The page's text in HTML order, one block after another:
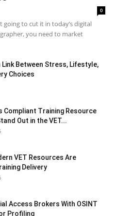
0
to cut it in today’s digital
you need to market
Link Between Stress, Lifestyle,
Choices
Compliant Training Resource
Out in the VET...
VET Resources Are
Delivery
Access Brokers With OSINT
Profiling